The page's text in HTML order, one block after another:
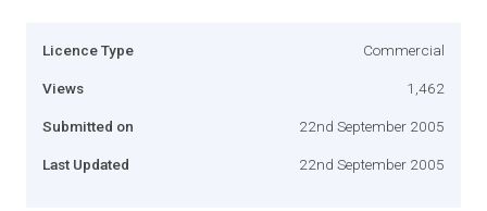
Licence Type Commercial
Views 1,462
Submitted on 22nd September 2005
Last Updated 22nd September 2005